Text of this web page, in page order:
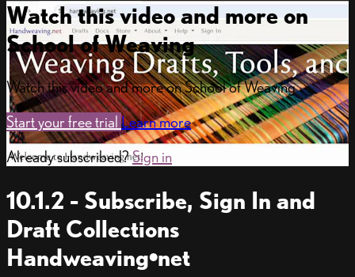
Watch this video and more on
School of Weaving
Watch this video and more on School of Weaving
Start your free trial Learn more
Already subscribed?Sign in
10.1.2 - Subscribe, Sign In and
Draft Collections
Handweaving•net